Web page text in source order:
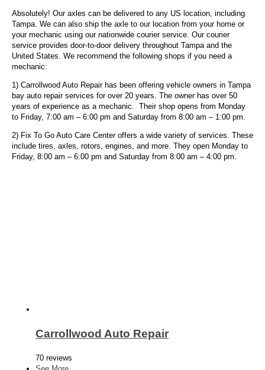
Absolutely! Our axles can be delivered to any US location, including
Tampa. We can also ship the axle to our location from your home or
your mechanic using our nationwide courier service. Our courier
service provides door-to-door delivery throughout Tampa and the
United States. We recommend the following shops if you need a
mechanic:
1) Carrollwood Auto Repair has been offering vehicle owners in Tampa
bay auto repair services for over 20 years. The owner has over 50
years of experience as a mechanic. Their shop opens from Monday
to Friday, 7:00 am – 6:00 pm and Saturday from 8:00 am – 1:00 pm.
2) Fix To Go Auto Care Center offers a wide variety of services. These
include tires, axles, rotors, engines, and more. They open Monday to
Friday, 8:00 am – 6:00 pm and Saturday from 8:00 am – 4:00 pm.
Carrollwood Auto Repair
70 reviews